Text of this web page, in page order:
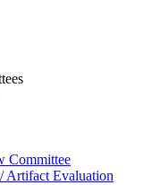
Committee
Artifact Evaluation